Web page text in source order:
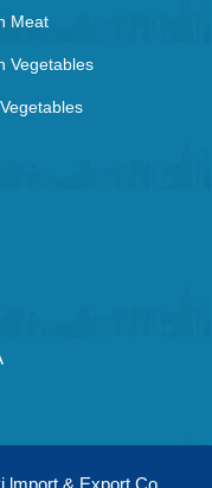
Meat
Vegetables
& Export Co.，